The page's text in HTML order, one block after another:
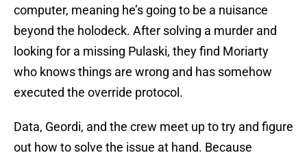
computer, meaning he’s going to be a nuisance
beyond the holodeck. After solving a murder and
looking for a missing Pulaski, they find Moriarty
who knows things are wrong and has somehow
executed the override protocol.
Data, Geordi, and the crew meet up to try and figure
out how to solve the issue at hand. Because